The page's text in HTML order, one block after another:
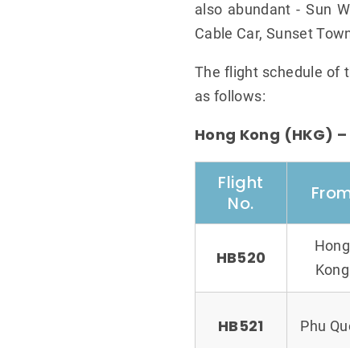
also abundant - Sun
Cable Car, Sunset
The flight schedule of
as follows:
Hong Kong (HKG)
Flight
No.
HB520
Hong
Kong
HB521 Phu